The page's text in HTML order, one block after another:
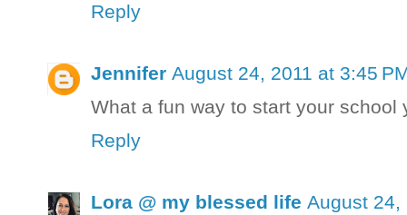
Reply
Jennifer August 24, 2011 at 3:45
What a fun way to start your
Reply
Lora @ my blessed life August 24,